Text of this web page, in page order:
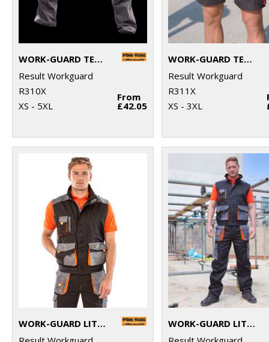
WORK-GUARD TECHNICAL TROUSERS
Result Workguard
R310X
XS - 5XL
From
£42.05
WORK-GUARD TECHNICAL SHORTS
Result Workguard
R311X
XS - 3XL
WORK-GUARD LITE GILET
WORK-GUARD LITE TROUSERS